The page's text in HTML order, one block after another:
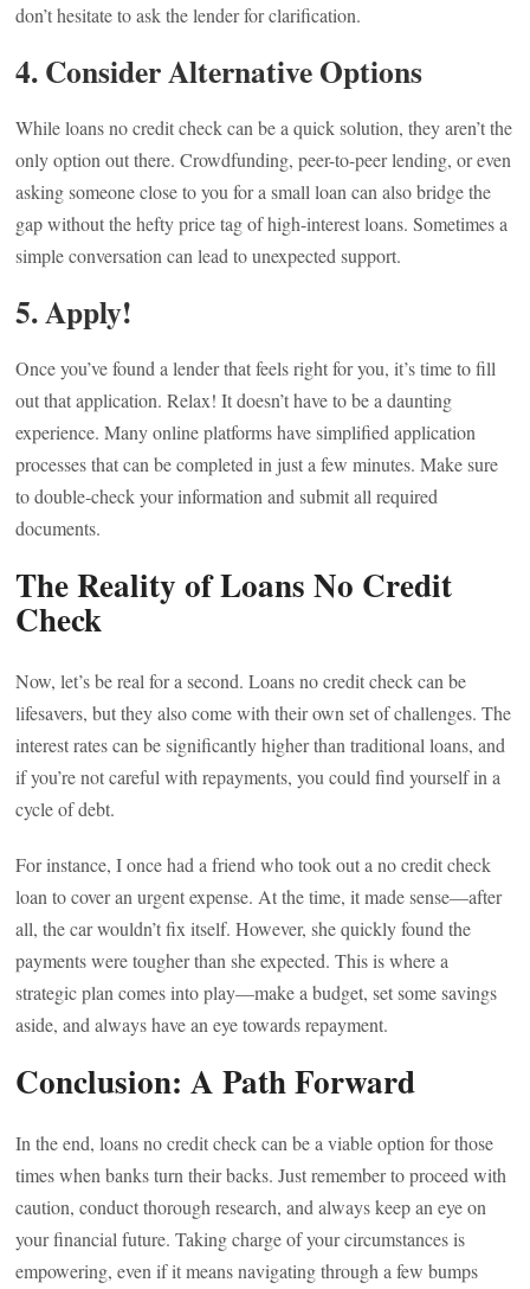
don’t hesitate to ask the lender for clarification.
4.Consider Alternative Options
While loans no credit check can be a quick solution, they aren’t the
only option out there. Crowdfunding, peer-to-peer lending, or even
asking someone close to you for a small loan can also bridge the
gap without the hefty price tag of high-interest loans. Sometimes a
simple conversation can lead to unexpected support.
5.Apply!
Once you’ve found a lender that feels right for you, it’s time to fill
out that application. Relax! It doesn’t have to be a daunting
experience. Many online platforms have simplified application
processes that can be completed in just a few minutes. Make sure
to double-check your information and submit all required
documents.
The Reality of Loans No Credit
Check
Now, let’s be real for a second. Loans no credit check can be
lifesavers, but they also come with their own set of challenges. The
interest rates can be significantly higher than traditional loans, and
if you’re not careful with repayments, you could find yourself in a
cycle of debt.
For instance, I once had a friend who took out a no credit check
loan to cover an urgent expense. At the time, it made sense—after
all, the car wouldn’t fix itself. However, she quickly found the
payments were tougher than she expected. This is where a
strategic plan comes into play—make a budget, set some savings
aside, and always have an eye towards repayment.
Conclusion: A Path Forward
In the end, loans no credit check can be a viable option for those
times when banks turn their backs. Just remember to proceed with
caution, conduct thorough research, and always keep an eye on
your financial future. Taking charge of your circumstances is
empowering, even if it means navigating through a few bumps